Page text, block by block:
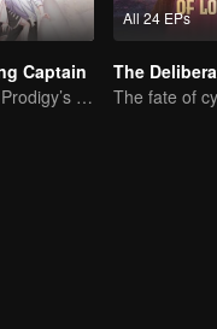
Captain
Basketball Prodigy’s Unexpected Gender Swap for True Love
All 24 EPs